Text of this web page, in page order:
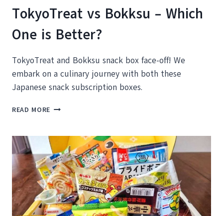
TokyoTreat vs Bokksu – Which
One is Better?
TokyoTreat and Bokksu snack box face-off! We
embark on a culinary journey with both these
Japanese snack subscription boxes.
READ MORE TOKYOTREAT
–
WHICH
ONE
IS
BETTER?